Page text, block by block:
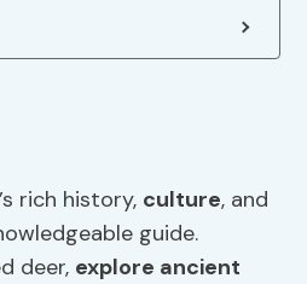
rich history, culture, and
guide.
deer, explore ancient